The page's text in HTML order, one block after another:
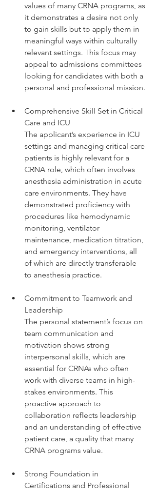
values of many CRNA programs, as
it demonstrates a desire not only
to gain skills but to apply them in
meaningful ways within culturally
relevant settings. This focus may
appeal to admissions committees
looking for candidates with both a
personal and professional mission.
Comprehensive Skill Set in Critical
Care and ICU
The applicant’s experience in ICU
settings and managing critical care
patients is highly relevant for a
CRNA role, which often involves
anesthesia administration in acute
care environments. They have
demonstrated proficiency with
procedures like hemodynamic
monitoring, ventilator
maintenance, medication titration,
and emergency interventions, all
of which are directly transferable
to anesthesia practice.
Commitment to Teamwork and
Leadership
The personal statement’s focus on
team communication and
motivation shows strong
interpersonal skills, which are
essential for CRNAs who often
work with diverse teams in high-
stakes environments. This
proactive approach to
collaboration reflects leadership
and an understanding of effective
patient care, a quality that many
CRNA programs value.
Strong Foundation in
Certifications and Professional